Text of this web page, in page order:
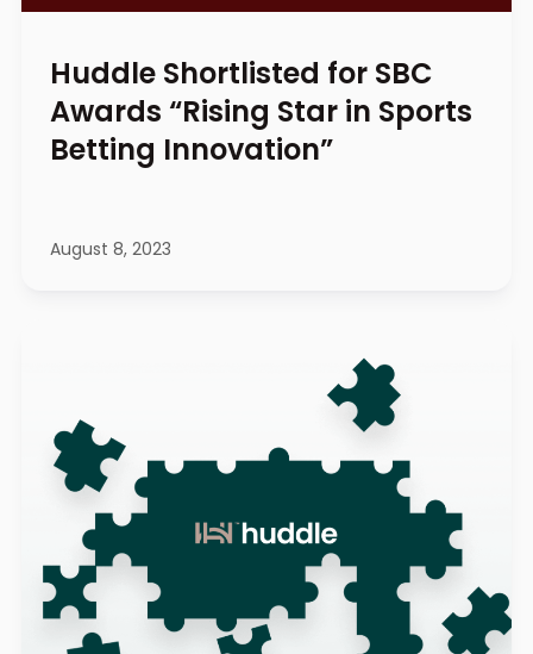
Huddle Shortlisted for SBC
Awards “Rising Star in Sports
Betting Innovation”
August 8, 2023